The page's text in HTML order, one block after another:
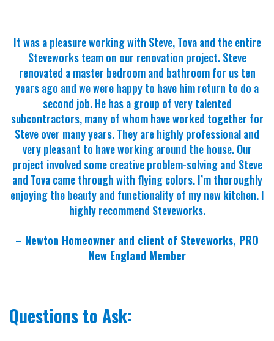
It was a pleasure working with Steve, Tova and the entire
Steveworks team on our renovation project. Steve
renovated a master bedroom and bathroom for us ten
years ago and we were happy to have him return to do a
second job. He has a group of very talented
subcontractors, many of whom have worked together for
Steve over many years. They are highly professional and
very pleasant to have working around the house. Our
project involved some creative problem-solving and Steve
and Tova came through with flying colors. I’m thoroughly
enjoying the beauty and functionality of my new kitchen. I
highly recommend Steveworks.
– Newton Homeowner and client of Steveworks, PRO
New England Member
Questions to Ask: